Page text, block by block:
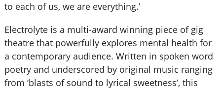
to each of us, we are everything.’
Electrolyte is a multi-award winning piece of gig
theatre that powerfully explores mental health for
a contemporary audience. Written in spoken word
poetry and underscored by original music ranging
from ‘blasts of sound to lyrical sweetness’, this